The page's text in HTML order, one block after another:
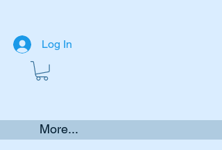
Log In
More...